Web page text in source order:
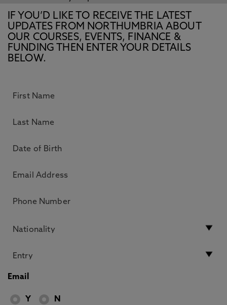
IF YOU’D LIKE TO RECEIVE THE LATEST
UPDATES FROM NORTHUMBRIA ABOUT
OUR COURSES, EVENTS, FINANCE &
FUNDING THEN ENTER YOUR DETAILS
BELOW.
Email
Y N